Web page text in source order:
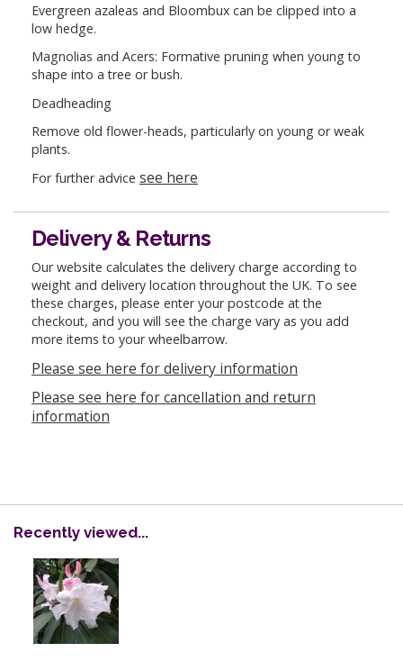
Evergreen azaleas and Bloombux can be clipped into a
low hedge.
Magnolias and Acers: Formative pruning when young to
shape into a tree or bush.
Deadheading
Remove old flower-heads, particularly on young or weak
plants.
For further advice see here
Delivery & Returns
Our website calculates the delivery charge according to
weight and delivery location throughout the UK. To see
these charges, please enter your postcode at the
checkout, and you will see the charge vary as you add
more items to your wheelbarrow.
Please see here for delivery information
Please see here for cancellation and return
information
Recently viewed...